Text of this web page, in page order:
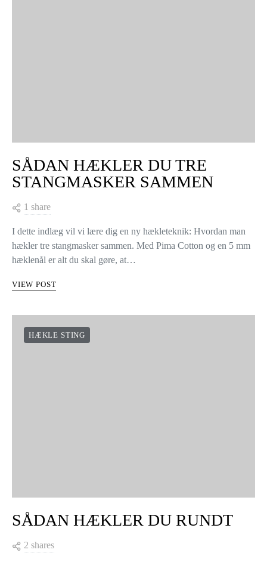
SÅDAN HÆKLER DU TRE
STANGMASKER SAMMEN
1 share
I dette indlæg vil vi lære dig en ny hækleteknik: Hvordan man
hækler tre stangmasker sammen. Med Pima Cotton og en 5 mm
hæklenål er alt du skal gøre, at…
VIEW POST
HÆKLE STING
SÅDAN HÆKLER DU RUNDT
2 shares